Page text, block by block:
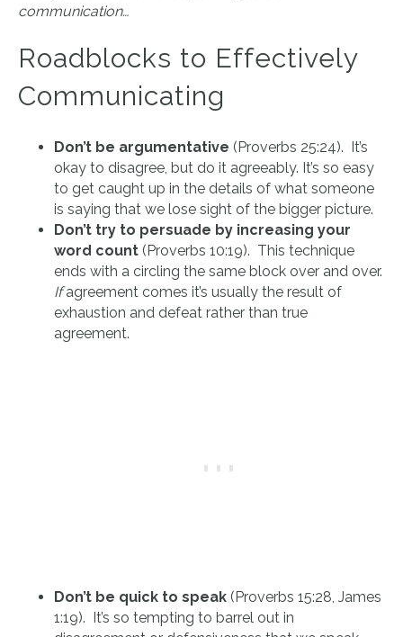
communication…
Roadblocks to Effectively
Communicating
Don’t be argumentative (Proverbs 25:24). It’s
okay to disagree, but do it agreeably. It’s so easy
to get caught up in the details of what someone
is saying that we lose sight of the bigger picture.
Don’t try to persuade by increasing your
word count (Proverbs 10:19). This technique
ends with a circling the same block over and over.
Ifagreement comes it’s usually the result of
exhaustion and defeat rather than true
agreement.
Don’t be quick to speak (Proverbs 15:28, James
1:19). It’s so tempting to barrel out in